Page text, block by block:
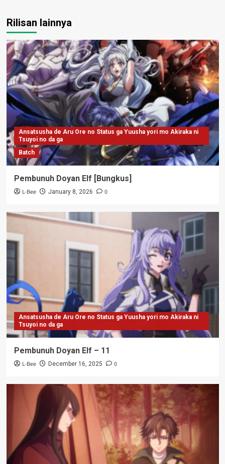
Rilisan lainnya
Ansatsusha de Aru Ore no Status ga Yuusha yori mo Akiraka ni
Tsuyoi no da ga
Batch
Pembunuh Doyan Elf [Bungkus]
L-Bee January 8, 2026 0
Ansatsusha de Aru Ore no Status ga Yuusha yori mo Akiraka ni
Tsuyoi no da ga
Pembunuh Doyan Elf – 11
L-Bee December 16, 2025 0